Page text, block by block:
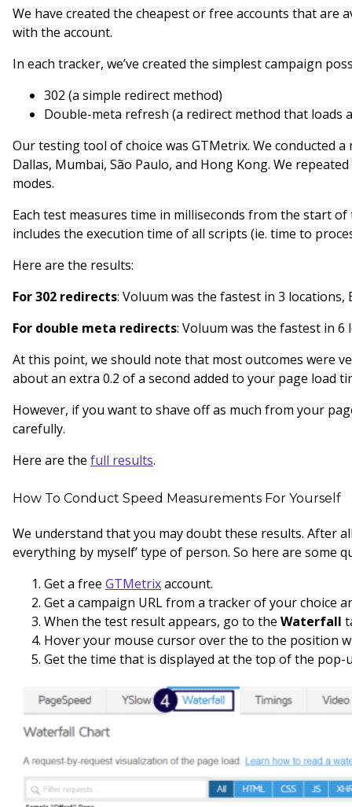
We have created the cheapest or free accounts that are
with the account.
In each tracker, we’ve created the simplest campaign
302 (a simple redirect method)
Double-meta refresh (a redirect method that loads
Our testing tool of choice was GTMetrix. We conducted
Dallas, Mumbai, São Paulo, and Hong Kong. We
modes.
Each test measures time in milliseconds from the start
includes the execution time of all scripts (ie. time to
Here are the results:
For 302 redirects: Voluum was the fastest in 3
For double meta redirects: Voluum was the fastest in 6
At this point, we should note that most outcomes were
about an extra 0.2 of a second added to your page load
However, if you want to shave off as much from your
carefully.
Here are the full results.
How To Conduct Speed Measurements For Yourself
We understand that you may doubt these results. After
everything by myself’ type of person. So here are some
Get a free GTMetrixaccount.
Get a campaign URL from a tracker of your choice
When the test result appears, go to the Waterfall
Hover your mouse cursor over the to the position
Get the time that is displayed at the top of the pop-